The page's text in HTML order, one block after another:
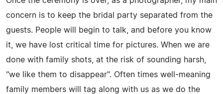
concern is to keep the bridal party separated from the
guests. People will begin to talk, and before you know
it, we have lost critical time for pictures. When we are
done with family shots, at the risk of sounding harsh,
"we like them to disappear". Often times well-meaning
family members will tag along with us as we do the